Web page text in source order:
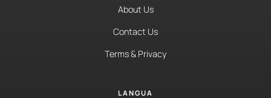
About Us
Contact Us
Terms & Privacy
LANGUA